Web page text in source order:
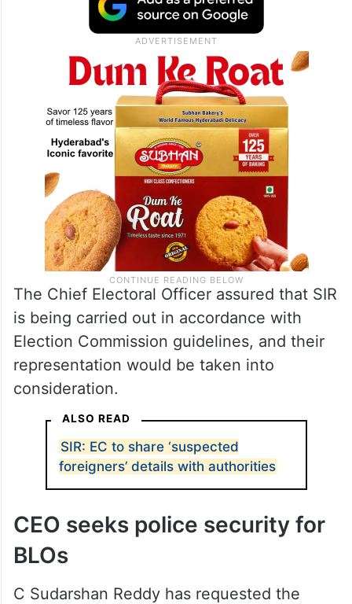
The Chief Electoral Officer assured that SIR
is being carried out in accordance with
Election Commission guidelines, and their
representation would be taken into
consideration.
ALSO READ
SIR: EC to share ‘suspected
foreigners’ details with authorities
CEO seeks police security for
BLOs
C Sudarshan Reddy has requested the